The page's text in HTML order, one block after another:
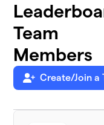
Team
Members
Create/Join a